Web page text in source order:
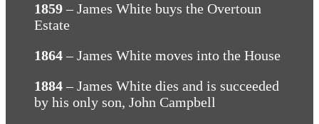
1859– James White buys the Overtoun
Estate
1864– James White moves into the House
1884– James White dies and is succeeded
by his only son, John Campbell